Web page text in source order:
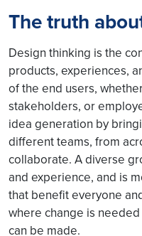
The truth
Design thinking is the
products, experiences,
of the end users,
stakeholders, or
idea generation by
different teams, from
collaborate. A diverse
and experience, and is
that benefit everyone
where change is
can be made.